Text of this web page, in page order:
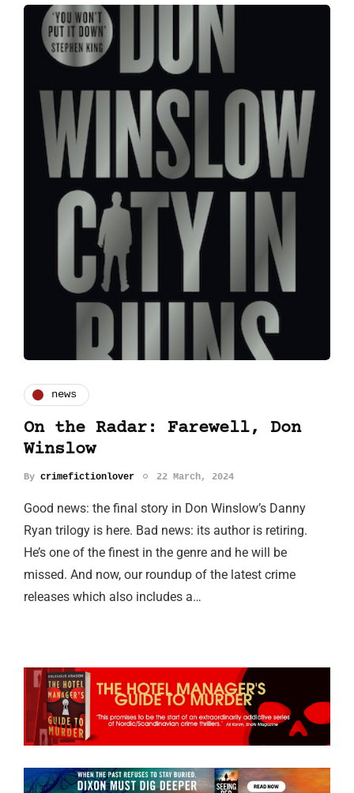
news
On the Radar: Farewell, Don
Winslow
By crimefictionlover 22 March, 2024
Good news: the final story in Don Winslow’s Danny
Ryan trilogy is here. Bad news: its author is retiring.
He’s one of the finest in the genre and he will be
missed. And now, our roundup of the latest crime
releases which also includes a…